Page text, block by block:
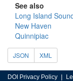
See also
Long Island
New Haven
Quinnipiac
JSON XML
DOI Privacy Policy